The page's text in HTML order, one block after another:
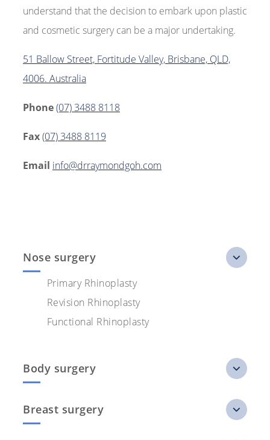
understand that the decision to embark upon plastic
and cosmetic surgery can be a major undertaking.
51 Ballow Street, Fortitude Valley, Brisbane, QLD,
4006. Australia
Phone(07) 3488 8118
Fax(07) 3488 8119
Email info@drraymondgoh.com
Nose surgery
Primary Rhinoplasty
Revision Rhinoplasty
Functional Rhinoplasty
Body surgery
Breast surgery